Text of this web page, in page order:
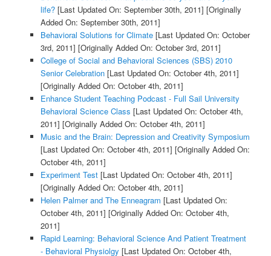
life?[Last Updated On: September 30th, 2011] [Originally
Added On: September 30th, 2011]
Behavioral Solutions for Climate[Last Updated On: October
3rd, 2011] [Originally Added On: October 3rd, 2011]
College of Social and Behavioral Sciences (SBS) 2010
Senior Celebration[Last Updated On: October 4th, 2011]
[Originally Added On: October 4th, 2011]
Enhance Student Teaching Podcast - Full Sail University
Behavioral Science Class [Last Updated On: October 4th,
2011] [Originally Added On: October 4th, 2011]
Music and the Brain: Depression and Creativity Symposium
[Last Updated On: October 4th, 2011] [Originally Added On:
October 4th, 2011]
Experiment Test[Last Updated On: October 4th, 2011]
[Originally Added On: October 4th, 2011]
Helen Palmer and The Enneagram [Last Updated On:
October 4th, 2011] [Originally Added On: October 4th,
2011]
Rapid Learning: Behavioral Science And Patient Treatment
- Behavioral Physiolgy [Last Updated On: October 4th,